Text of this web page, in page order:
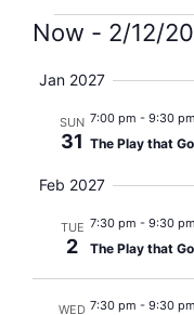
Now - 2/12/
date.
Jan 2027
SUN
31
7:00 pm - 9:30 pm
The Play that
Feb 2027
TUE
2
7:30 pm - 9:30 pm
The Play that
WED 7:30 pm - 9:30 pm